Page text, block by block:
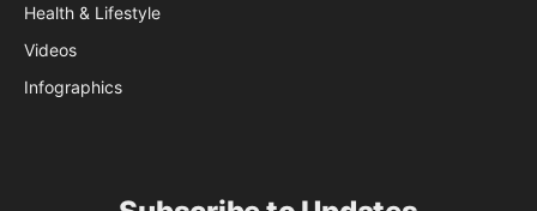
Health & Lifestyle
Videos
Infographics